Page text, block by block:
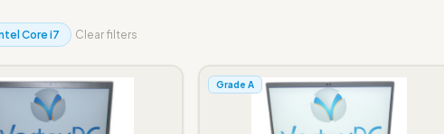
Core i7 Clear filters
Grade A